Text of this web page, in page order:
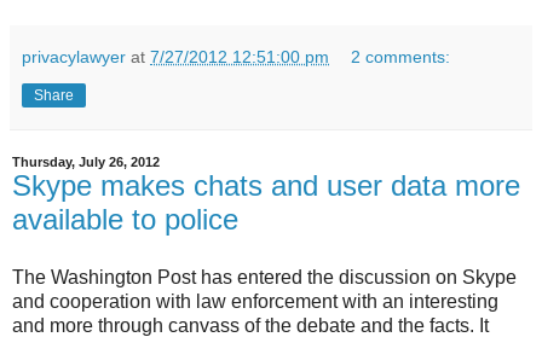
privacylawyer at 7/27/2012 12:51:00 pm 2 comments:
Share
Thursday, July 26, 2012
Skype makes chats and user data more
available to police
The Washington Post has entered the discussion on Skype
and cooperation with law enforcement with an interesting
and more through canvass of the debate and the facts. It